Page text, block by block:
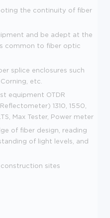
the continuity of fiber
and be adept at the
common to fiber optic
splice enclosures such
, Corning, etc.
equipment OTDR
Reflectometer) 1310, 1550,
Max Tester, Power meter
of fiber design, reading
of light levels, and
sites